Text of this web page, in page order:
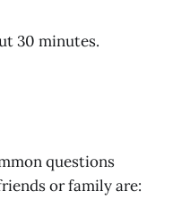
30 minutes.
questions
or family are: